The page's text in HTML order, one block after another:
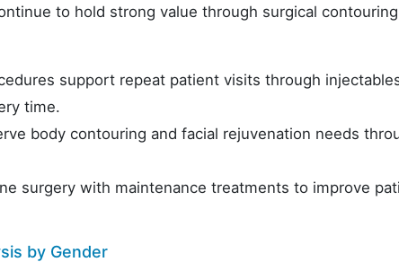
to hold strong value through surgical
support repeat patient visits through
time.
body contouring and facial rejuvenation needs
surgery with maintenance treatments to improve
by Gender